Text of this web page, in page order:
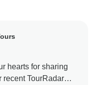
hearts for sharing
recent TourRadar